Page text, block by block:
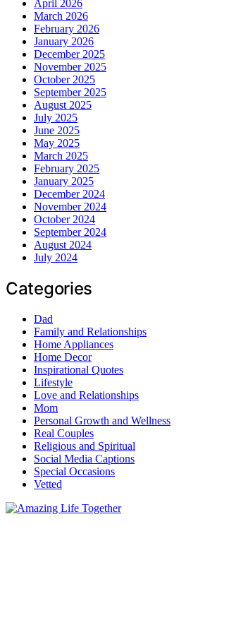
April 2026
March 2026
February 2026
January 2026
December 2025
November 2025
October 2025
September 2025
August 2025
July 2025
June 2025
May 2025
March 2025
February 2025
January 2025
December 2024
November 2024
October 2024
September 2024
August 2024
July 2024
Categories
Dad
Family and Relationships
Home Appliances
Home Decor
Inspirational Quotes
Lifestyle
Love and Relationships
Mom
Personal Growth and Wellness
Real Couples
Religious and Spiritual
Social Media Captions
Special Occasions
Vetted